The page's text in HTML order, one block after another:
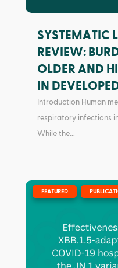
SYSTEMATIC
REVIEW:
OLDER AND
IN
Introduction Human
respiratory infections
While the...
FEATURED